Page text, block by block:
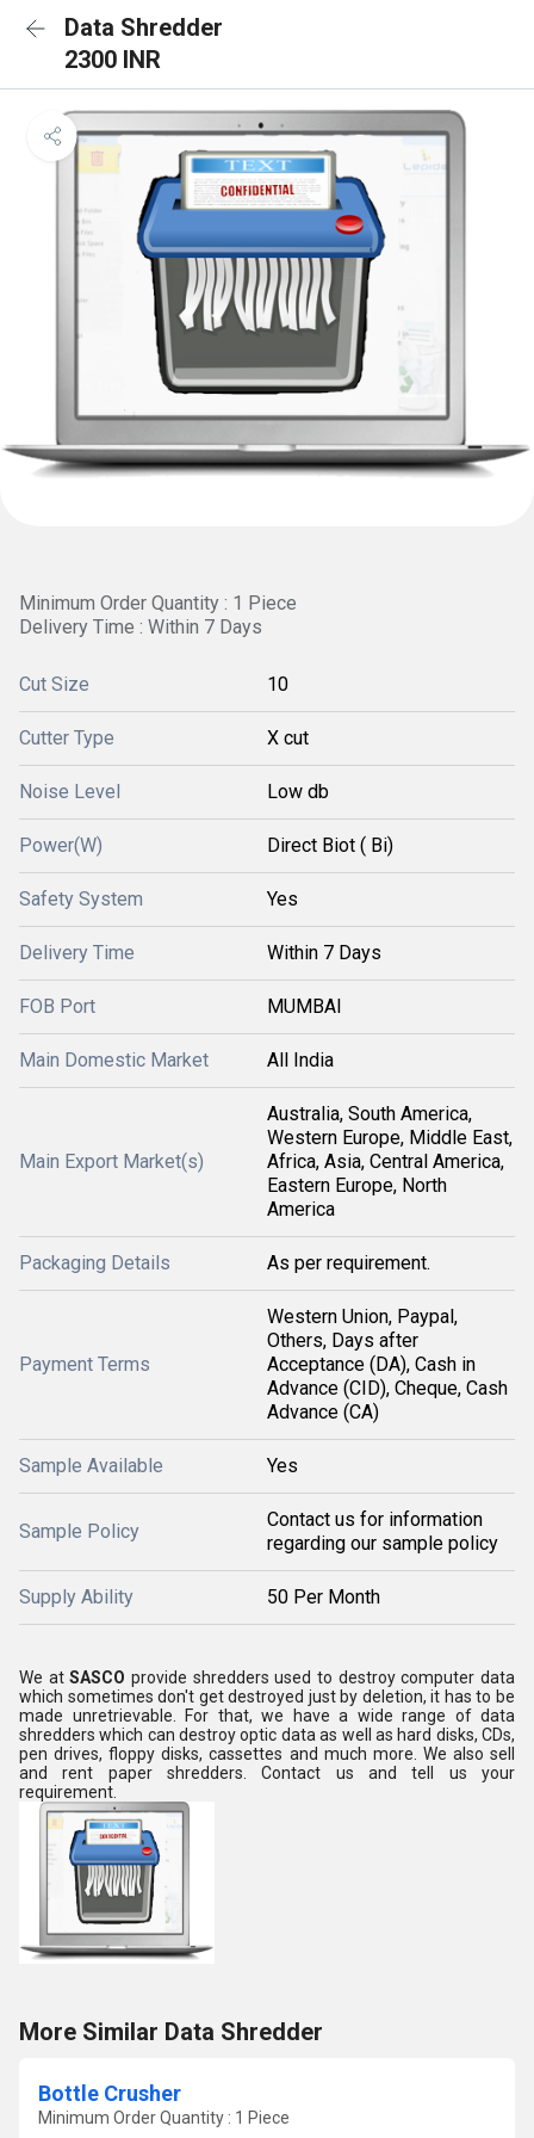
Data Shredder
2300 INR
Minimum Order Quantity : 1 Piece
Delivery Time : Within 7 Days
Cut Size 10
Cutter Type X cut
Noise Level Low db
Power(W) Direct Biot ( Bi)
Safety System Yes
Delivery Time Within 7 Days
FOB Port MUMBAI
Main Domestic Market All India
Main Export Market(s)
Australia, South America,
Western Europe, Middle East,
Africa, Asia, Central America,
Eastern Europe, North
America
Packaging Details As per requirement.
Payment Terms
Western Union, Paypal,
Others, Days after
Acceptance (DA), Cash in
Advance (CID), Cheque, Cash
Advance (CA)
Sample Available Yes
Sample Policy
Contact us for information
regarding our sample policy
Supply Ability 50 Per Month
We atSASCO provide shredders used to destroy computer data
which sometimes don't get destroyed just by deletion, it has to be
made unretrievable. For that, we have a wide range of data
shredders which can destroy optic data as well as hard disks, CDs,
pen drives, floppy disks, cassettes and much more. We also sell
and rent paper shredders. Contact us and tell us your
requirement.
More Similar Data Shredder
Bottle Crusher
Minimum Order Quantity : 1 Piece